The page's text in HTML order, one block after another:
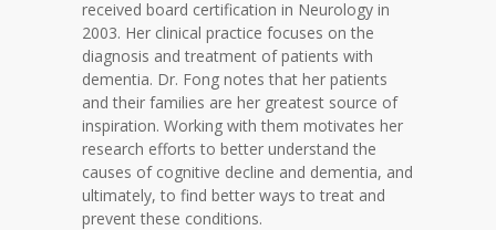
received board certification in Neurology in
2003. Her clinical practice focuses on the
diagnosis and treatment of patients with
dementia. Dr. Fong notes that her patients
and their families are her greatest source of
inspiration. Working with them motivates her
research efforts to better understand the
causes of cognitive decline and dementia, and
ultimately, to find better ways to treat and
prevent these conditions.